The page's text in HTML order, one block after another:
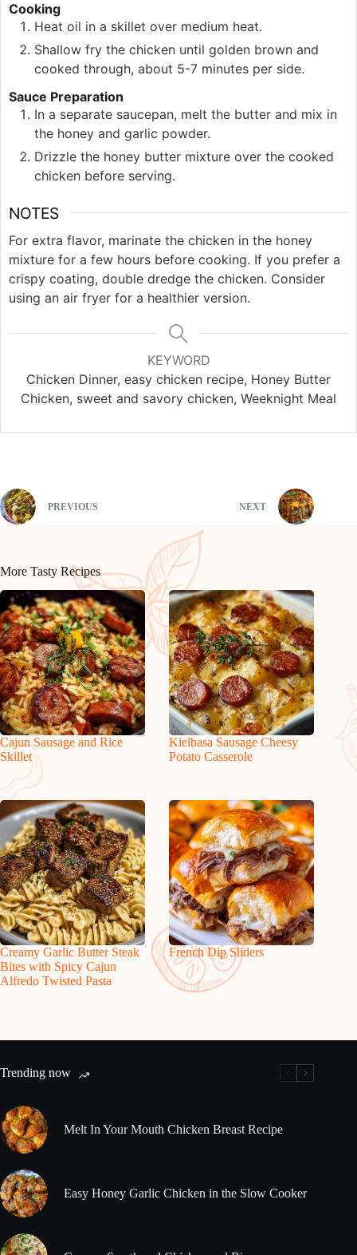
Cooking
Heat oil in a skillet over medium heat.
Shallow fry the chicken until golden brown and
cooked through, about 5-7 minutes per side.
Sauce Preparation
In a separate saucepan, melt the butter and mix in
the honey and garlic powder.
Drizzle the honey butter mixture over the cooked
chicken before serving.
NOTES
For extra flavor, marinate the chicken in the honey
mixture for a few hours before cooking. If you prefer a
crispy coating, double dredge the chicken. Consider
using an air fryer for a healthier version.
KEYWORD
Chicken Dinner, easy chicken recipe, Honey Butter
Chicken, sweet and savory chicken, Weeknight Meal
PREVIOUS NEXT
More Tasty Recipes
Cajun Sausage and Rice
Skillet
Kielbasa Sausage Cheesy
Potato Casserole
Creamy Garlic Butter Steak
Bites with Spicy Cajun
Alfredo Twisted Pasta
French Dip Sliders
Trending now
Melt In Your Mouth Chicken Breast Recipe
Easy Honey Garlic Chicken in the Slow Cooker